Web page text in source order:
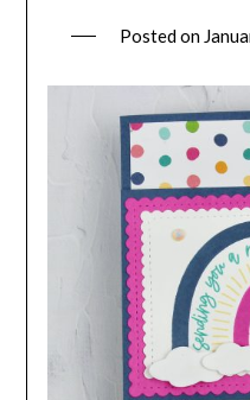
Posted on